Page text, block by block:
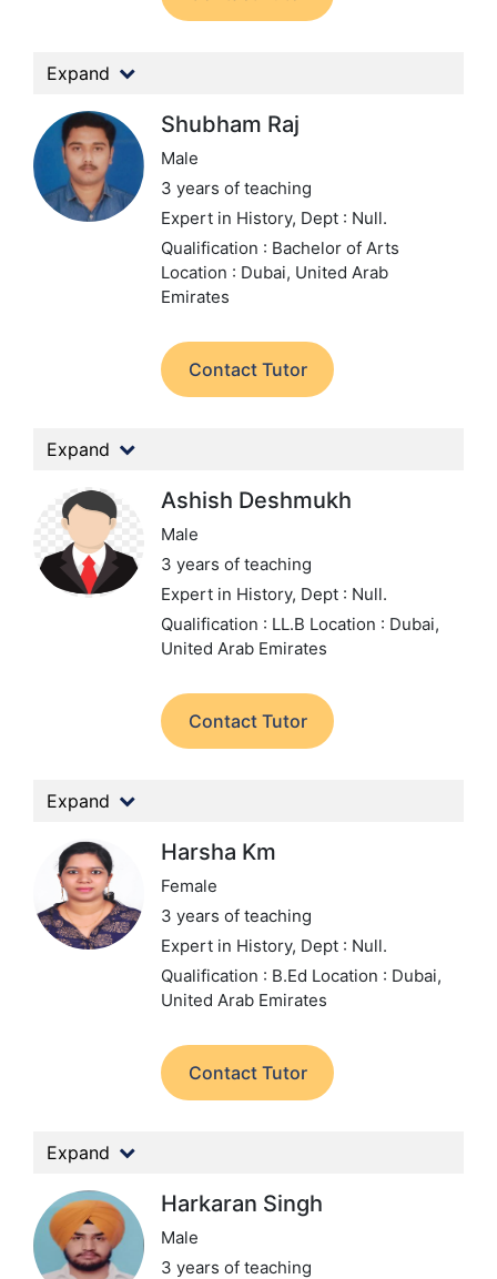
Expand
Shubham Raj
Male
3 years of teaching
Expert in History, Dept : Null.
Qualification : Bachelor of Arts
Location : Dubai, United Arab
Emirates
Contact Tutor
Expand
Ashish Deshmukh
Male
3 years of teaching
Expert in History, Dept : Null.
Qualification : LL.B Location : Dubai,
United Arab Emirates
Contact Tutor
Expand
Harsha Km
Female
3 years of teaching
Expert in History, Dept : Null.
Qualification : B.Ed Location : Dubai,
United Arab Emirates
Contact Tutor
Expand
Harkaran Singh
Male
3 years of teaching